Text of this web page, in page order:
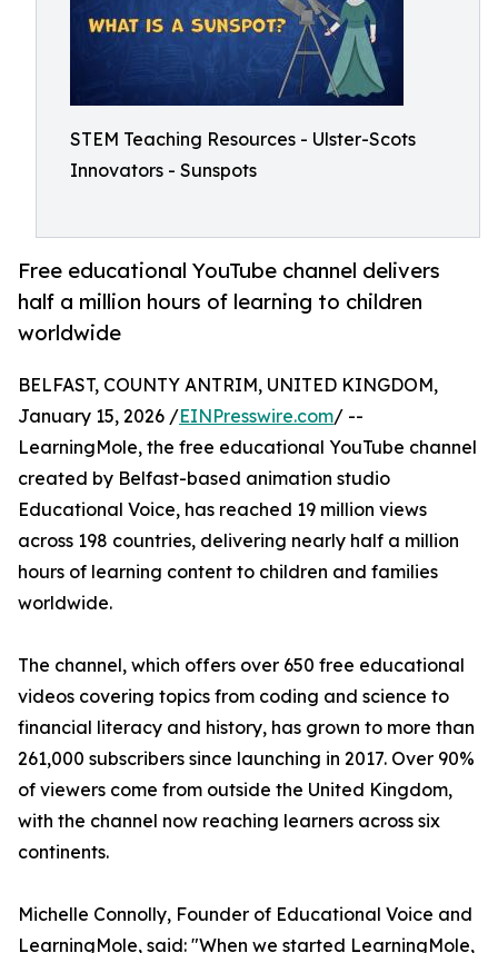
STEM Teaching Resources - Ulster-Scots
Innovators - Sunspots
Free educational YouTube channel delivers
half a million hours of learning to children
worldwide
BELFAST, COUNTY ANTRIM, UNITED KINGDOM,
January 15, 2026 /EINPresswire.com/ --
LearningMole, the free educational YouTube channel
created by Belfast-based animation studio
Educational Voice, has reached 19 million views
across 198 countries, delivering nearly half a million
hours of learning content to children and families
worldwide.
The channel, which offers over 650 free educational
videos covering topics from coding and science to
financial literacy and history, has grown to more than
261,000 subscribers since launching in 2017. Over 90%
of viewers come from outside the United Kingdom,
with the channel now reaching learners across six
continents.
Michelle Connolly, Founder of Educational Voice and
LearningMole, said: "When we started LearningMole,